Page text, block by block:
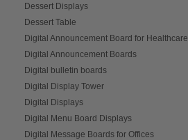
Dessert Displays
Dessert Table
Digital Announcement Board for Healthcare
Digital Announcement Boards
Digital bulletin boards
Digital Display Tower
Digital Displays
Digital Menu Board Displays
Digital Message Boards for Offices